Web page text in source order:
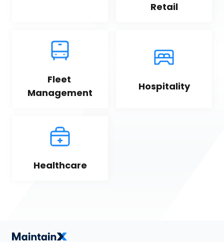
Retail
Fleet
Management
Hospitality
Healthcare